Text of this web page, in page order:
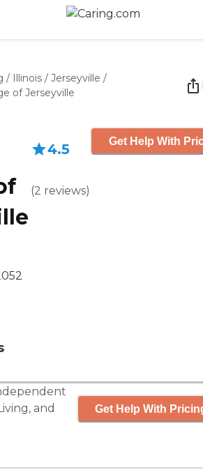
/ Illinois / Jerseyville /
of Jerseyville
4.5
(2 reviews)
Get Help With
, and
Get Help With